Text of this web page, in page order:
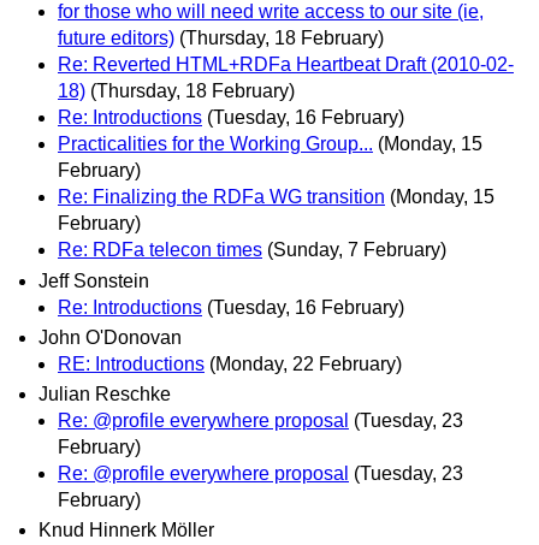
for those who will need write access to our site (ie,
future editors) (Thursday, 18 February)
Re: Reverted HTML+RDFa Heartbeat Draft (2010-02-
18) (Thursday, 18 February)
Re: Introductions (Tuesday, 16 February)
Practicalities for the Working Group... (Monday, 15
February)
Re: Finalizing the RDFa WG transition (Monday, 15
February)
Re: RDFa telecon times (Sunday, 7 February)
Jeff Sonstein
Re: Introductions (Tuesday, 16 February)
John O'Donovan
RE: Introductions (Monday, 22 February)
Julian Reschke
Re: @profile everywhere proposal (Tuesday, 23
February)
Re: @profile everywhere proposal (Tuesday, 23
February)
Knud Hinnerk Möller